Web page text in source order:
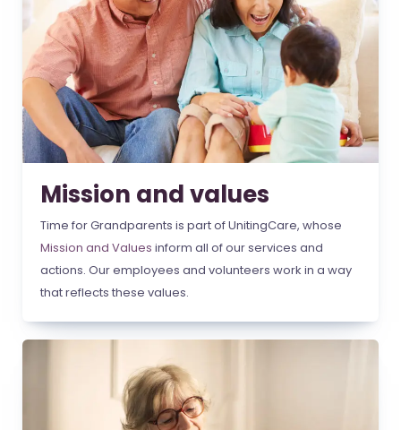
Mission and values
Time for Grandparents is part of UnitingCare, whose
Mission and Values inform all of our services and
actions. Our employees and volunteers work in a way
that reflects these values.